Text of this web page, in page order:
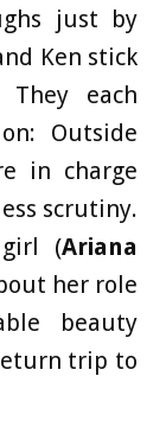
just by
Ken stick
each
Outside
in charge
scrutiny.
(Ariana
her role
beauty
trip to